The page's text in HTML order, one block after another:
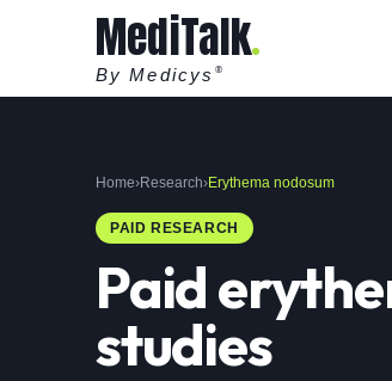
MediTalk
By Medicys ®
Home›Research›Erythema nodosum
PAID RESEARCH
Paid
studies